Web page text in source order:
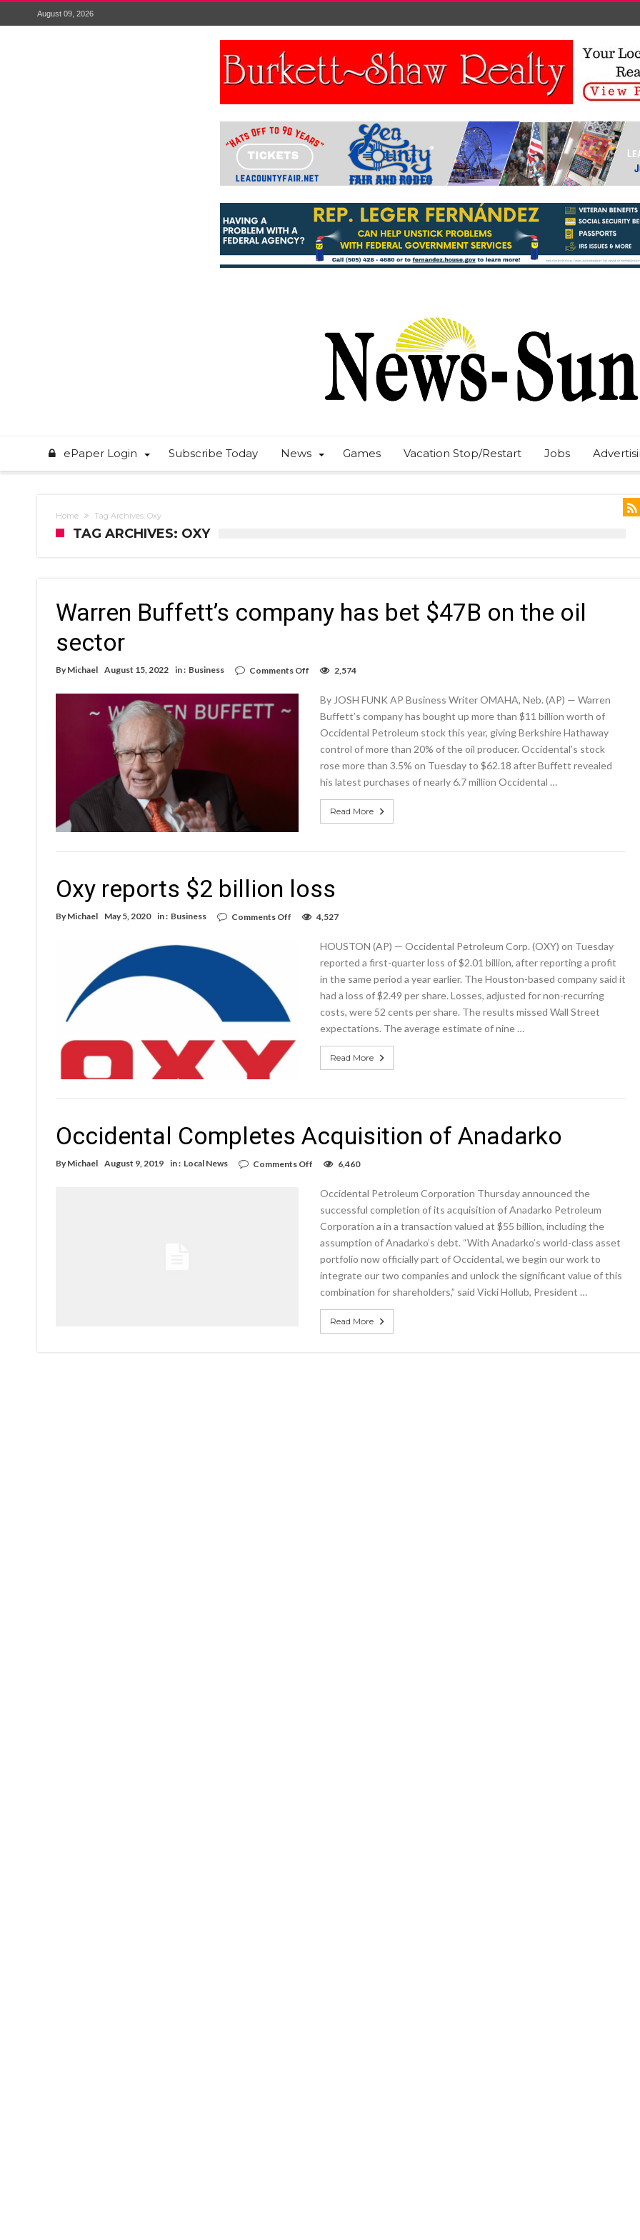
August 09, 2026
ePaper Login Subscribe Today News Games Vacation Stop/Restart Jobs
Home Tag Archives: Oxy
TAG ARCHIVES: OXY
Warren Buffett’s company has bet $47B on the oil
sector
By Michael August 15, 2022 in : Business Comments Off
company
has
$47B
sector
2,574
By JOSH FUNK AP Business Writer OMAHA, Neb. (AP) — Warren
Buffett’s company has bought up more than $11 billion worth of
Occidental Petroleum stock this year, giving Berkshire Hathaway
control of more than 20% of the oil producer. Occidental’s stock
rose more than 3.5% on Tuesday to $62.18 after Buffett revealed
his latest purchases of nearly 6.7 million Occidental …
Read More
Oxy reports $2 billion loss
By Michael May 5, 2020 in : Business Comments Off 4,527
HOUSTON (AP) — Occidental Petroleum Corp. (OXY) on Tuesday
reported a first-quarter loss of $2.01 billion, after reporting a profit
in the same period a year earlier. The Houston-based company said it
had a loss of $2.49 per share. Losses, adjusted for non-recurring
costs, were 52 cents per share. The results missed Wall Street
expectations. The average estimate of nine …
Read More
Occidental Completes Acquisition of Anadarko
By Michael August 9, 2019 in : Local News Comments Off
Acquisition
of
6,460
Occidental Petroleum Corporation Thursday announced the
successful completion of its acquisition of Anadarko Petroleum
Corporation a in a transaction valued at $55 billion, including the
assumption of Anadarko’s debt. “With Anadarko’s world-class asset
portfolio now officially part of Occidental, we begin our work to
integrate our two companies and unlock the significant value of this
combination for shareholders,” said Vicki Hollub, President …
Read More